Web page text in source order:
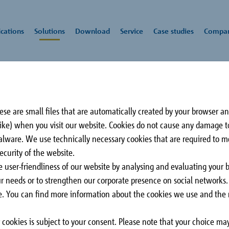
are small files that are automatically created by your browser
when you visit our website. Cookies do not cause any damage
We use technically necessary cookies that are required to
of the website.
user-friendliness of our website by analysing and evaluating your
or to strengthen our corporate presence on social
You can find more information about the cookies we use and the
is subject to your consent. Please note that your choice
and roof
Slab Stairs
Solutions
Impact sound
insulation
Download
All downloads
Service
CAD/BIM-Service
Case studies
Comandante Ferraz
King George Island,
Antarctica
3
Press
glad to advise you on all aspects of our
thickness is a
the transfer of forces
depending on